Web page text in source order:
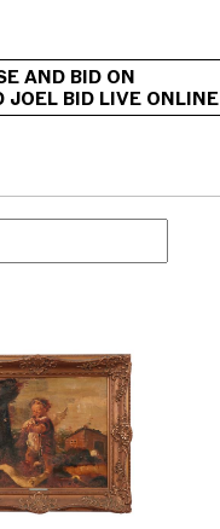
AND BID ON
JOEL BID LIVE ONLINE